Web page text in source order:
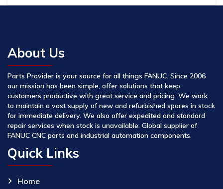
About Us
Parts Provider is your source for all things FANUC. Since 2006
our mission has been simple, offer solutions that keep
customers productive with great service and pricing. We work
to maintain a vast supply of new and refurbished spares in stock
for immediate delivery. We also offer expedited and standard
repair services when stock is unavailable. Global supplier of
FANUC CNC parts and industrial automation components.
Quick Links
Home